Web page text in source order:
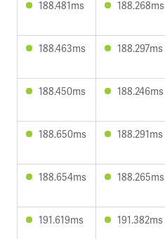
188.481ms 188.268ms
188.463ms 188.297ms
188.450ms 188.246ms
188.650ms 188.291ms
188.654ms 188.265ms
191.619ms 191.382ms